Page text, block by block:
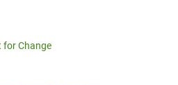
for Change